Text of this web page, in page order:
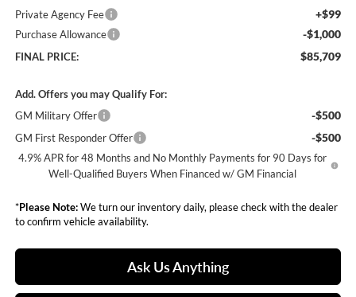
Private Agency Fee +$99
Purchase Allowance -$1,000
FINAL PRICE: $85,709
Add. Offers you may Qualify For:
GM Military Offer
-$500
GM First Responder Offer -$500
4.9% APR for 48 Months and No Monthly Payments for 90 Days for
Well-Qualified Buyers When Financed w/ GM Financial
*Please Note:We turn our inventory daily, please check with the dealer
to confirm vehicle availability.
Ask Us Anything